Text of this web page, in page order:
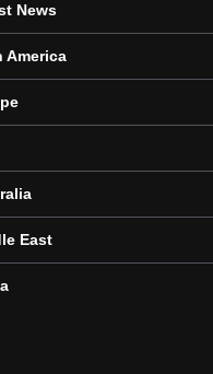
News
America
East